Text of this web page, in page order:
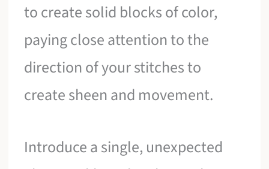
to create solid blocks of color,
paying close attention to the
direction of your stitches to
create sheen and movement.
Introduce a single, unexpected